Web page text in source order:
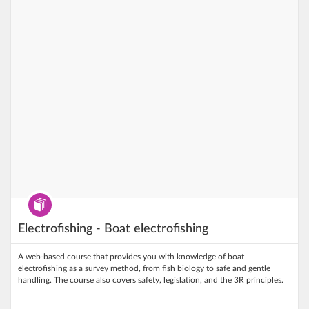
Electrofishing - Boat electrofishing
Program
A web‑based course that provides you with knowledge of boat
electrofishing as a survey method, from fish biology to safe and gentle
handling. The course also covers safety, legislation, and the 3R principles.